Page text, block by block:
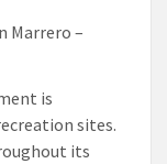
Marrero –
is
sites.
its